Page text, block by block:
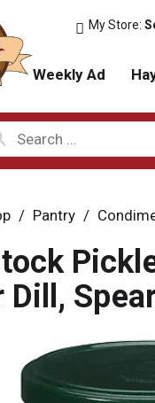
My Store:
Weekly Ad
/ Pantry /
Dill,